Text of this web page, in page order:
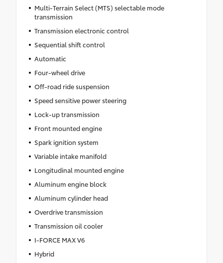
Multi-Terrain Select (MTS) selectable mode
transmission
Transmission electronic control
Sequential shift control
Automatic
Four-wheel drive
Off-road ride suspension
Speed sensitive power steering
Lock-up transmission
Front mounted engine
Spark ignition system
Variable intake manifold
Longitudinal mounted engine
Aluminum engine block
Aluminum cylinder head
Overdrive transmission
Transmission oil cooler
I-FORCE MAX V6
Hybrid